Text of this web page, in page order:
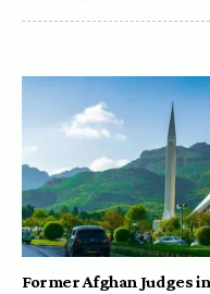
Former Afghan Judges